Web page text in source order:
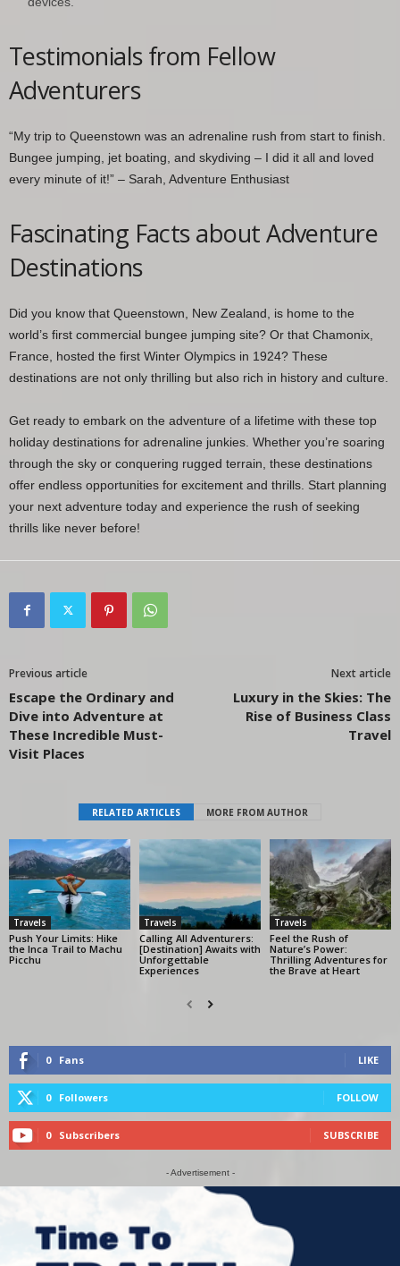
Testimonials from Fellow
Adventurers
“My trip to Queenstown was an adrenaline rush from start to finish.
Bungee jumping, jet boating, and skydiving – I did it all and loved
every minute of it!” – Sarah, Adventure Enthusiast
Fascinating Facts about Adventure
Destinations
Did you know that Queenstown, New Zealand, is home to the
world’s first commercial bungee jumping site? Or that Chamonix,
France, hosted the first Winter Olympics in 1924? These
destinations are not only thrilling but also rich in history and culture.
Get ready to embark on the adventure of a lifetime with these top
holiday destinations for adrenaline junkies. Whether you’re soaring
through the sky or conquering rugged terrain, these destinations
offer endless opportunities for excitement and thrills. Start planning
your next adventure today and experience the rush of seeking
thrills like never before!
Previous article
Escape the Ordinary and
Dive into Adventure at
These Incredible Must-
Visit Places
Next article
Luxury in the Skies: The
Rise of Business Class
Travel
RELATED ARTICLES MORE FROM AUTHOR
Travels
Push Your Limits: Hike
the Inca Trail to Machu
Picchu
Travels
Calling All Adventurers:
[Destination] Awaits with
Unforgettable
Experiences
Travels
Feel the Rush of
Nature’s Power:
Thrilling Adventures for
the Brave at Heart
0 Fans LIKE
0 Followers FOLLOW
0 Subscribers SUBSCRIBE
- Advertisement -